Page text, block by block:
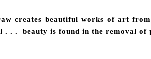
creates beautiful works of art
. . . beauty is found in the removal